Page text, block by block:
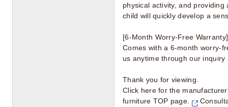
physical activity, and
child will quickly develop a
[6-Month Worry-Free Warranty]
Comes with a 6-month worry-
us anytime through our
Thank you for viewing.
Click here for the
furniture TOP page.